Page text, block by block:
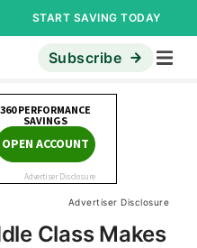
START SAVING TODAY
Subscribe
Advertiser Disclosure
Class Makes